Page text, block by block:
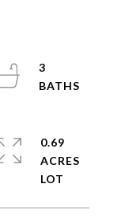
3
0.69
ACRES